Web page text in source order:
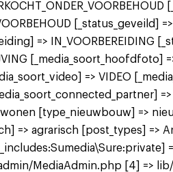
[_status_geveild]
=> IN_VOORBEREIDING
[_media_soort_hoofdfoto]
=> VIDEO
=>
[type_nieuwbouw] =>
=> agrarisch [post_types] =>
MediaAdmin.php [4] =>